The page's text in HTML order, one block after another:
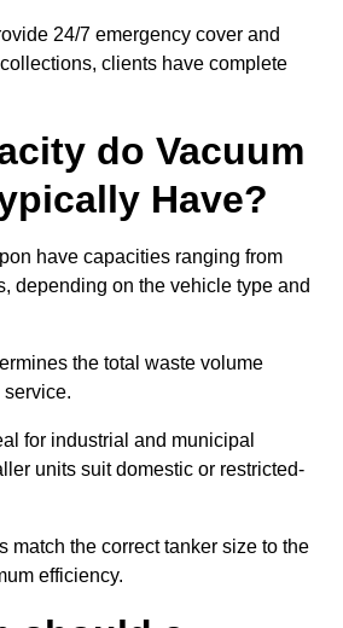
24/7 emergency cover and
clients have complete
do Vacuum
Have?
have capacities ranging from
depending on the vehicle type and
the total waste volume
for industrial and municipal
units suit domestic or restricted-
match the correct tanker size to the
efficiency.